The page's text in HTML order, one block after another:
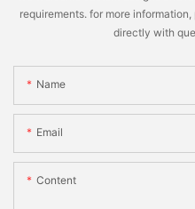
requirements. for more
directly with
Name
Email
Content